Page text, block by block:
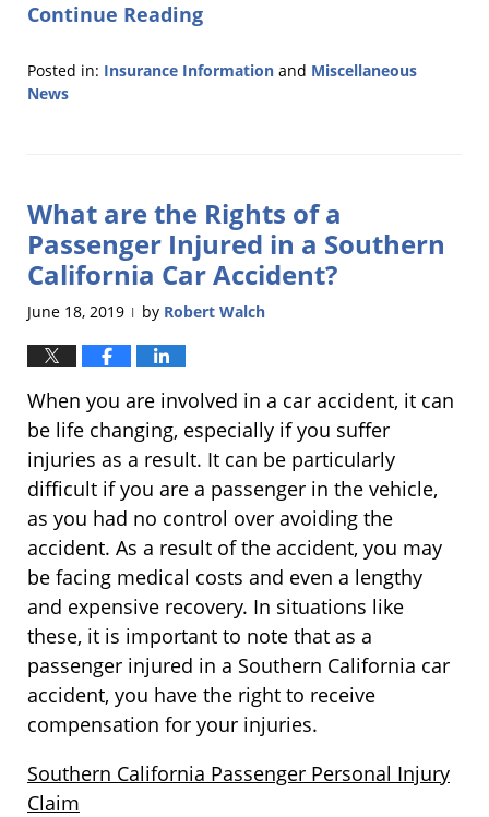
Continue Reading
Posted in: Insurance Information and Miscellaneous
News
11:52
am
What are the Rights of a
Passenger Injured in a Southern
California Car Accident?
June 18, 2019 | by Robert Walch
When you are involved in a car accident, it can
be life changing, especially if you suffer
injuries as a result. It can be particularly
difficult if you are a passenger in the vehicle,
as you had no control over avoiding the
accident. As a result of the accident, you may
be facing medical costs and even a lengthy
and expensive recovery. In situations like
these, it is important to note that as a
passenger injured in a Southern California car
accident, you have the right to receive
compensation for your injuries.
Southern California Passenger Personal Injury
Claim